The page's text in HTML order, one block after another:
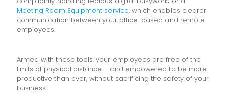
Meeting Room Equipment service, which enables clearer
communication between your office-based and remote
employees.
Armed with these tools, your employees are free of the
limits of physical distance – and empowered to be more
productive than ever, without sacrificing the safety of your
business.